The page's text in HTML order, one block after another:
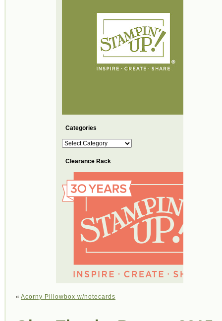
Categories
Categories
Clearance Rack
« Acorny Pillowbox w/notecards